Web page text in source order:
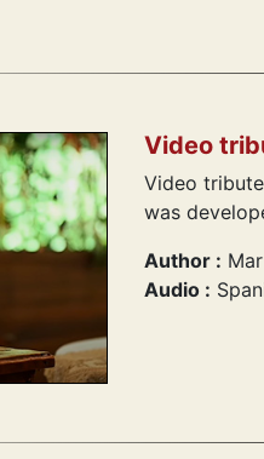
Video
Video
was
Author :
Audio :